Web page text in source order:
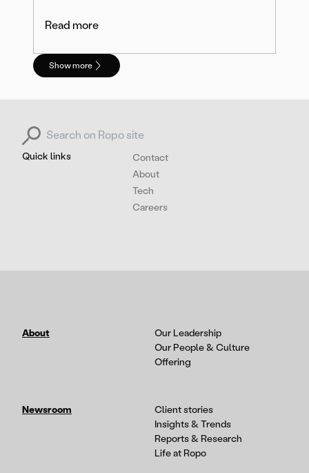
Read more
Show more
Quick links
Contact
About
Tech
Careers
Search for:
About
Our Leadership
Our People & Culture
Offering
Newsroom
Client stories
Insights & Trends
Reports & Research
Life at Ropo